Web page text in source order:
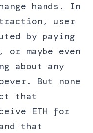
hands. In
user
by paying
maybe even
about any
But none
that
ETH for
that